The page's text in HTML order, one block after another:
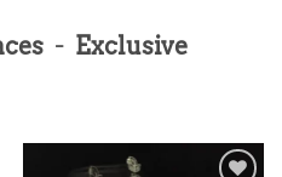
- Exclusive